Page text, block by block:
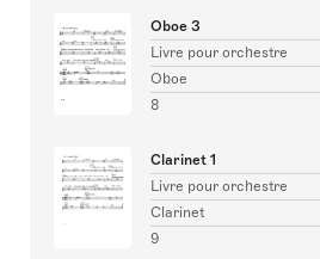
Oboe 3
Livre pour orchestre
Oboe
8
Clarinet 1
Livre pour orchestre
Clarinet
9